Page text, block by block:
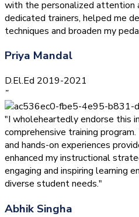
with the personalized attention
dedicated trainers, helped me
techniques and broaden my
Priya Mandal
D.El.Ed 2019-2021
”
"I wholeheartedly endorse this
comprehensive training
and hands-on experiences
enhanced my instructional
engaging and inspiring learning
diverse student needs."
Abhik Singha